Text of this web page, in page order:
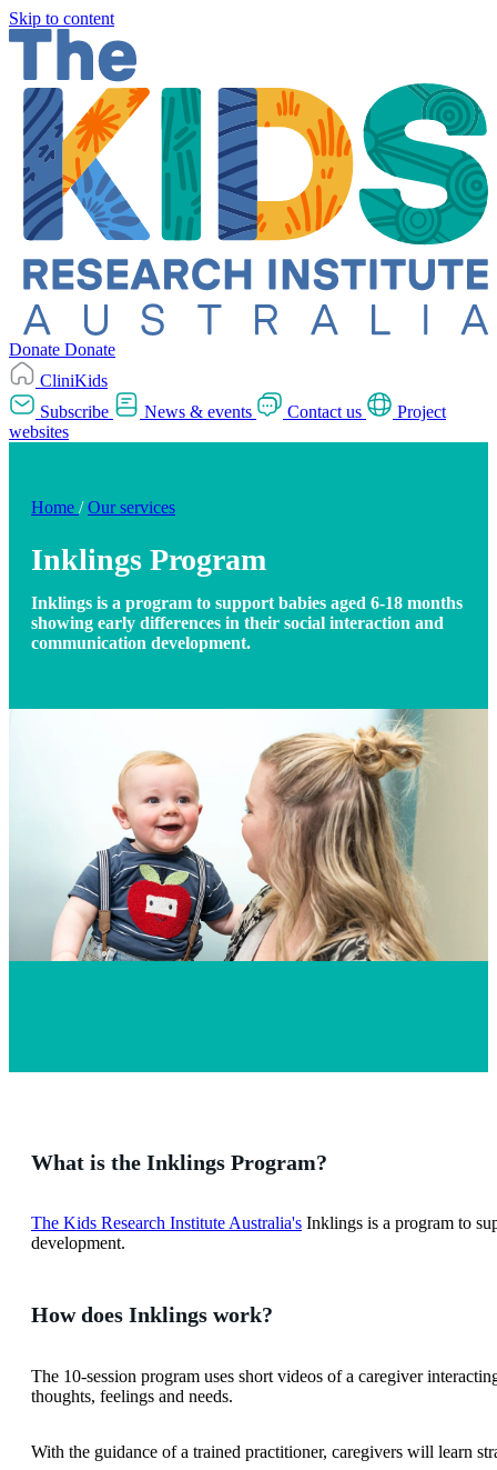
Skip to content
Donate Donate
CliniKids
Subscribe
News & events Contact us
Project
websites
Home / Our services
Inklings Program
Inklings is a program to support babies aged 6-18 months
showing early differences in their social interaction and
communication development.
What is the Inklings Program?
The Kids Research Institute Australia's Inklings is a program to
development.
How does Inklings work?
The 10-session program uses short videos of a caregiver
thoughts, feelings and needs.
With the guidance of a trained practitioner, caregivers will learn